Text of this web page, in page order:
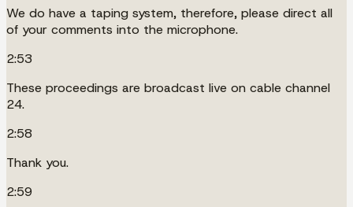
We do have a taping system, therefore, please direct all
of your comments into the microphone.
2:53
These proceedings are broadcast live on cable channel
24.
2:58
Thank you.
2:59